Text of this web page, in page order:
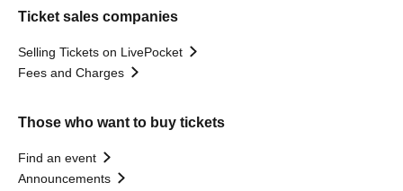
Ticket sales companies
Selling Tickets on LivePocket
Fees and Charges
Those who want to buy tickets
Find an event
Announcements